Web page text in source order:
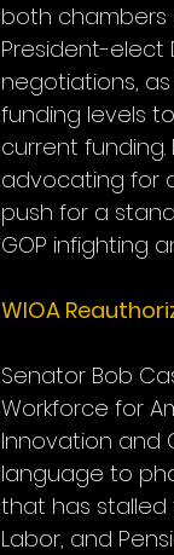
both chambers
President-elect
negotiations,
funding levels
current
advocating for
push for a
GOP infighting
WIOA
Senator Bob
Workforce for
Innovation and
language to
that has stalled
Labor, and